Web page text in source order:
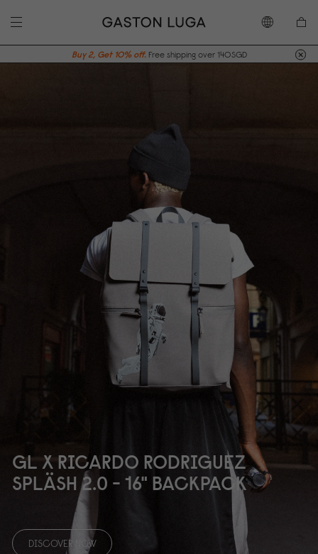
Buy 2, Get 10% off. Free shipping over 140SGD
GL X RICARDO RODRIGUEZ
SPLÄSH 2.0 - 16" BACKPACK
DISCOVER NOW